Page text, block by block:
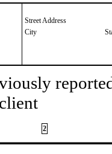
Street Address
City
2